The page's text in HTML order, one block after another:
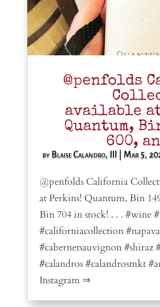
@penfolds
available
Quantum,
600,
by Blaise Calandro, III |Mar 5,
@penfolds California
at Perkins! Quantum, Bin
Bin 704 in stock! . . . #wine
#californiacollection
#cabernetsauvignon #shiraz
#calandros #calandrosmkt
Instagram ⇒